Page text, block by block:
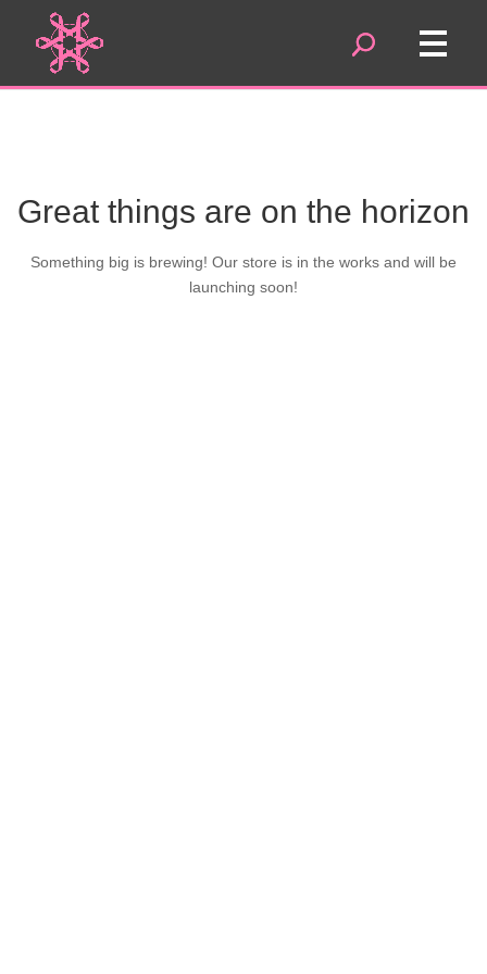
Great things are on the horizon
Something big is brewing! Our store is in the works and will be
launching soon!